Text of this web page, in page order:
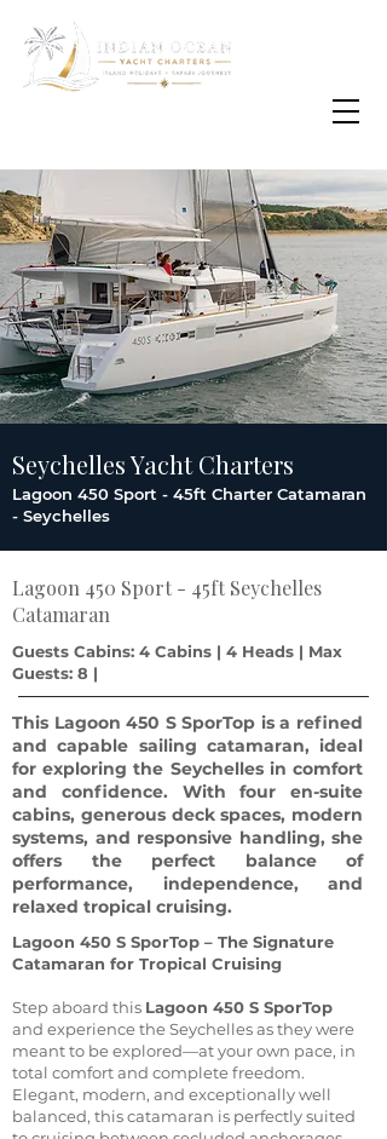
Email
info@oisafrica.com
WhatsApp Text Message +27 (0) 79 575
4564
Seychelles Yacht Charters
Lagoon 450 Sport - 45ft Charter Catamaran
- Seychelles
Lagoon 450 Sport - 45ft Seychelles
Catamaran
Guests Cabins: 4 Cabins | 4 Heads | Max
Guests: 8 |
This Lagoon 450 S SporTop is a refined
and capable sailing catamaran, ideal
for exploring the Seychelles in comfort
and confidence. With four en-suite
cabins, generous deck spaces, modern
systems, and responsive handling, she
offers the perfect balance of
performance, independence, and
relaxed tropical cruising.
Lagoon 450 S SporTop – The Signature
Catamaran for Tropical Cruising
Step aboard this Lagoon 450 S SporTop
and experience the Seychelles as they were
meant to be explored—at your own pace, in
total comfort and complete freedom.
Elegant, modern, and exceptionally well
balanced, this catamaran is perfectly suited